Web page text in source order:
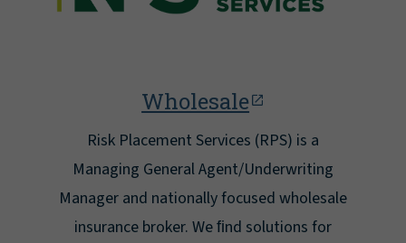
Wholesale
Risk Placement Services (RPS) is a
Managing General Agent/Underwriting
Manager and nationally focused wholesale
insurance broker. We ﬁnd solutions for